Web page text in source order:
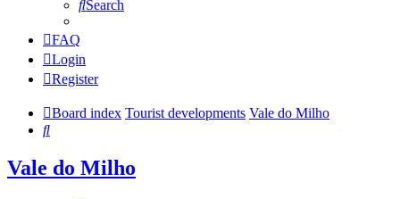
Search
FAQ
Login
Register
Board index Tourist developments Vale do Milho
Search
Vale do Milho